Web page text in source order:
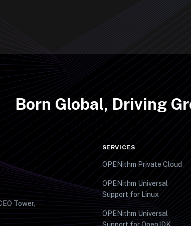
Born Global, Driving
Tower,
SERVICES
OPENithm Private Cloud
OPENithm Universal
Support for Linux
OPENithm Universal